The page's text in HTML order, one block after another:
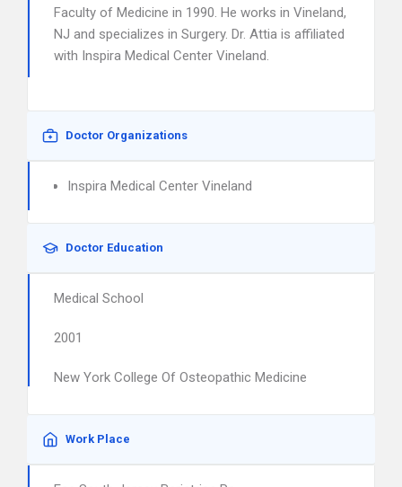
Faculty of Medicine in 1990. He works in Vineland,
NJ and specializes in Surgery. Dr. Attia is affiliated
with Inspira Medical Center Vineland.
Doctor Organizations
Inspira Medical Center Vineland
Doctor Education
Medical School
2001
New York College Of Osteopathic Medicine
Work Place